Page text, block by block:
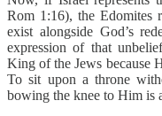
Rom 1:16), the Edomites
exist alongside God’s
expression of that
King of the Jews because
To sit upon a throne
bowing the knee to Him is